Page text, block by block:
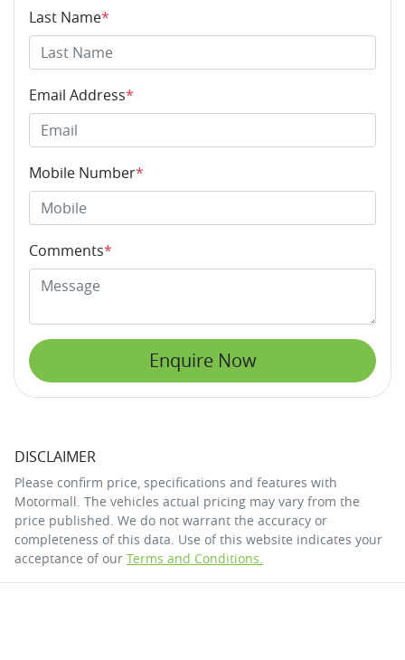
Last Name*
Email Address*
Mobile Number*
Comments*
Enquire Now
DISCLAIMER
Please confirm price, specifications and features with
Motormall. The vehicles actual pricing may vary from the
price published. We do not warrant the accuracy or
completeness of this data. Use of this website indicates your
acceptance of our Terms and Conditions.